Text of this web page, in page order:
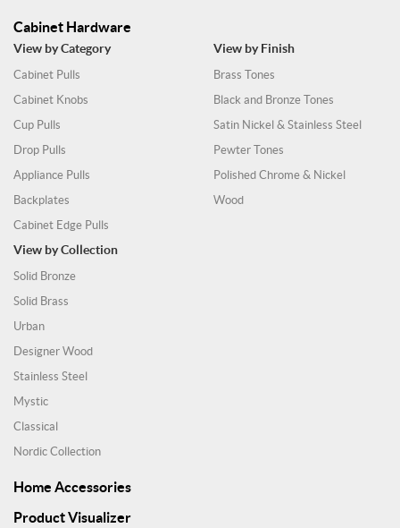
Cabinet Hardware
View by Category
Cabinet Pulls
Cabinet Knobs
Cup Pulls
Drop Pulls
Appliance Pulls
Backplates
Cabinet Edge Pulls
View by Finish
Brass Tones
Black and Bronze Tones
Satin Nickel & Stainless Steel
Pewter Tones
Polished Chrome & Nickel
Wood
View by Collection
Solid Bronze
Solid Brass
Urban
Designer Wood
Stainless Steel
Mystic
Classical
Nordic Collection
Home Accessories
Product Visualizer